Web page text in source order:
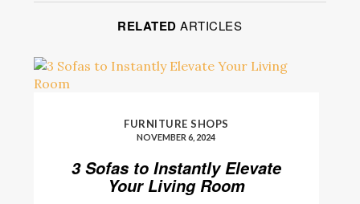
RELATED ARTICLES
FURNITURE SHOPS
NOVEMBER 6, 2024
3 Sofas to Instantly Elevate
Your Living Room